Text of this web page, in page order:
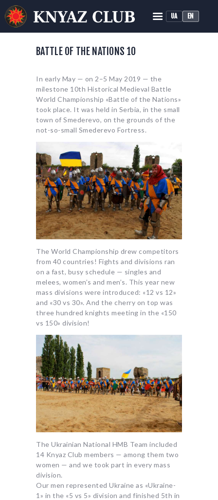
UA EN
KNYAZ HISTORICAL RECONSTRUCTION CLUB
Historical Medieval Battle
ABOUT
TRAINING
NEWS
MEDIA
BATTLE OF THE NATIONS 10
In early May — on 2–5 May 2019 — the
milestone 10th Historical Medieval Battle
World Championship «Battle of the Nations»
took place. It was held in Serbia, in the small
town of Smederevo, on the grounds of the
not-so-small Smederevo Fortress.
The World Championship drew competitors
from 40 countries! Fights and divisions ran
on a fast, busy schedule — singles and
melees, women’s and men’s. This year new
mass divisions were introduced: «12 vs 12»
and «30 vs 30». And the cherry on top was
three hundred knights meeting in the «150
vs 150» division!
The Ukrainian National HMB Team included
14 Knyaz Club members — among them two
women — and we took part in every mass
division.
Our men represented Ukraine as «Ukraine-
1» in the «5 vs 5» division and finished 5th in